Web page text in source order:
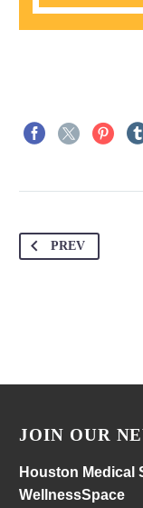
PREV
JOIN OUR
Houston Medical
WellnessSpace